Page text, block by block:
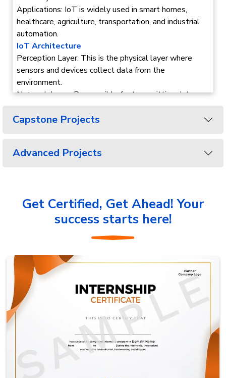
Applications: IoT is widely used in smart homes,
healthcare, agriculture, transportation, and industrial
automation.
IoT Architecture
Perception Layer: This is the physical layer where
sensors and devices collect data from the
environment.
Network Layer: Responsible for transmitting data
systems via the internet or other networks.
industrial automation, or healthcare monitoring.
within larger systems, often in real-time.
Key Components: It includes hardware like
consumer electronics, medical devices, and industrial
equipment.
Controller & Processor
Controller: Microcontrollers in IoT, such as Arduino or
ESP32, manage sensors and actuators, offering low
power consumption and ease of integration.
Processor: Microprocessors, like Raspberry Pi or ARM
Cortex, handle complex data processing, enabling
analytics, AI, and multitasking in IoT systems.
Capstone Projects
Advanced Projects
Get Certified, Get Ahead! Your
success starts here!